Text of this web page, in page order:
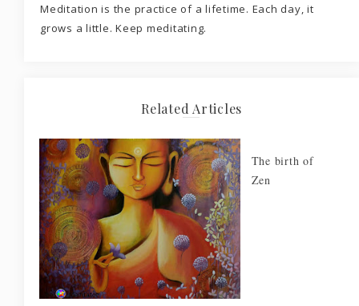
Meditation is the practice of a lifetime. Each day, it
grows a little. Keep meditating.
Related Articles
The birth of
Zen